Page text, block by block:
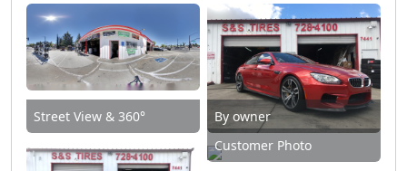
Street View & 360° By owner
Customer Photo